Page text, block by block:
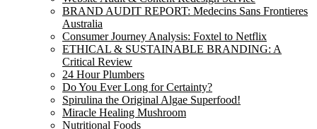
BRAND AUDIT REPORT: Medecins Sans Frontieres
Australia
Consumer Journey Analysis: Foxtel to Netflix
ETHICAL & SUSTAINABLE BRANDING: A
Critical Review
24 Hour Plumbers
Do You Ever Long for Certainty?
Spirulina the Original Algae Superfood!
Miracle Healing Mushroom
Nutritional Foods